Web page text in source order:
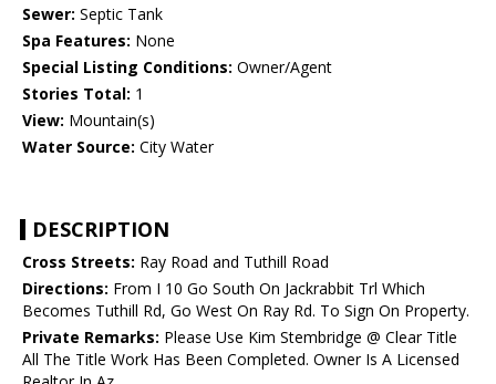
Sewer: Septic Tank
Spa Features: None
Special Listing Conditions: Owner/Agent
Stories Total: 1
View: Mountain(s)
Water Source: City Water
DESCRIPTION
Cross Streets: Ray Road and Tuthill Road
Directions: From I 10 Go South On Jackrabbit Trl Which
Becomes Tuthill Rd, Go West On Ray Rd. To Sign On Property.
Private Remarks: Please Use Kim Stembridge @ Clear Title
All The Title Work Has Been Completed. Owner Is A Licensed